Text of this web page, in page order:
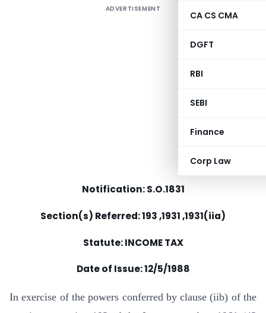
CA CS CMA
DGFT
RBI
SEBI
Finance
Corp Law
ADVERTISEMENT
Notification: S.O.1831
Section(s) Referred: 193 ,1931 ,1931(iia)
Statute: INCOME TAX
Date of Issue:12/5/1988
In exercise of the powers conferred by clause (iib) of the